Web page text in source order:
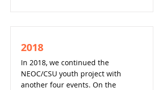
2018
In 2018, we continued the
NEOC/CSU youth project with
another four events. On the